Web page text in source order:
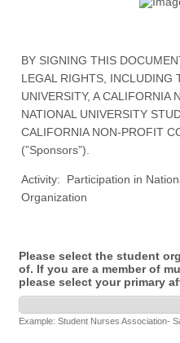
BY SIGNING THIS
LEGAL RIGHTS, INCLUDING
UNIVERSITY, A CALIFORNIA
NATIONAL UNIVERSITY
CALIFORNIA NON-PROFIT
(”Sponsors”).
Activity: Participation in
Organization
Please select the student
of. If you are a member of
please select your primary
Example: Student Nurses Association-